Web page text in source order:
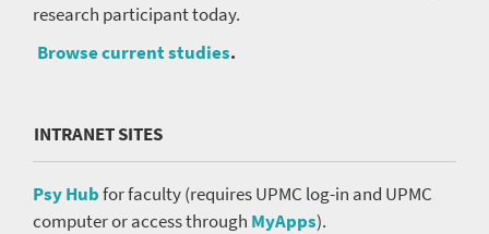
research participant today.
Browse current studies.
INTRANET SITES
Psy Hubfor faculty (requires UPMC log-in and UPMC
computer or access through MyApps).